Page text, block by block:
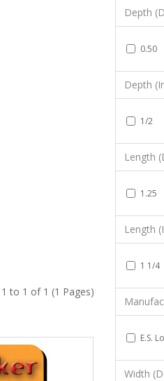
to 1 of 1 (1 Pages)
Depth
0.50
Depth
1/2
Length
1.25
Length
1 1/4
E.S.
Width